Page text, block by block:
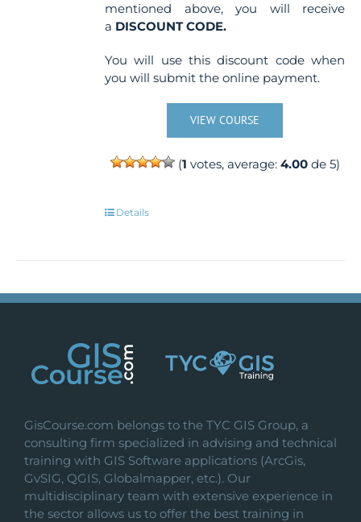
mentioned above, you will receive
a DISCOUNT CODE.
You will use this discount code when
you will submit the online payment.
VIEW COURSE
(1 votes, average: 4.00de 5)
Details
GisCourse.com belongs to the TYC GIS Group, a
consulting firm specialized in advising and technical
training with GIS Software applications (ArcGis,
GvSIG, QGIS, Globalmapper, etc.). Our
multidisciplinary team with extensive experience in
the sector allows us to offer the best training in